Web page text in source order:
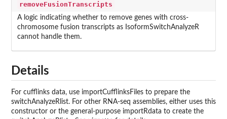
removeFusionTranscripts
A logic indicating whether to remove genes with cross-
chromosome fusion transcripts as IsoformSwitchAnalyzeR
cannot handle them.
Details
For cufflinks data, use importCufflinksFiles to prepare the
switchAnalyzeRlist. For other RNA-seq assemblies, either uses this
constructor or the general-purpose importRdata to create the